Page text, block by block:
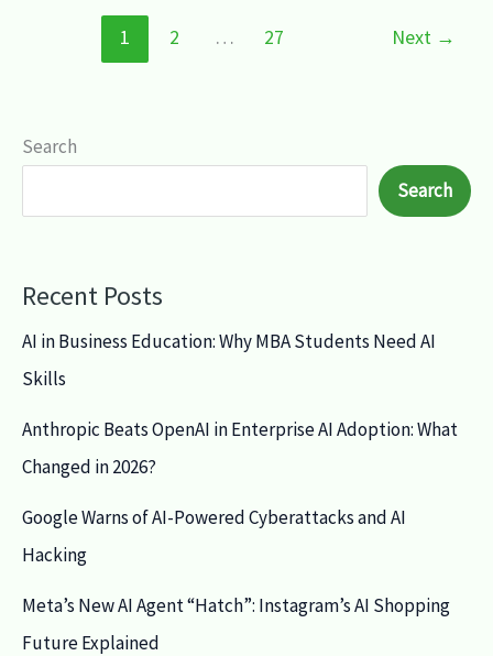
1 2 … 27 Next →
Search
Search
Recent Posts
AI in Business Education: Why MBA Students Need AI
Skills
Anthropic Beats OpenAI in Enterprise AI Adoption: What
Changed in 2026?
Google Warns of AI-Powered Cyberattacks and AI
Hacking
Meta’s New AI Agent “Hatch”: Instagram’s AI Shopping
Future Explained